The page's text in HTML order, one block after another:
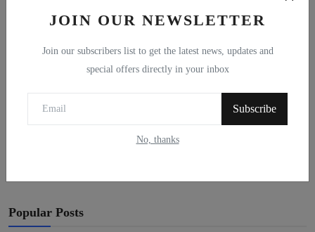
JOIN OUR NEWSLETTER
Join our subscribers list to get the latest news, updates and
special offers directly in your inbox
Subscribe
No, thanks
Post Comment
Popular Posts